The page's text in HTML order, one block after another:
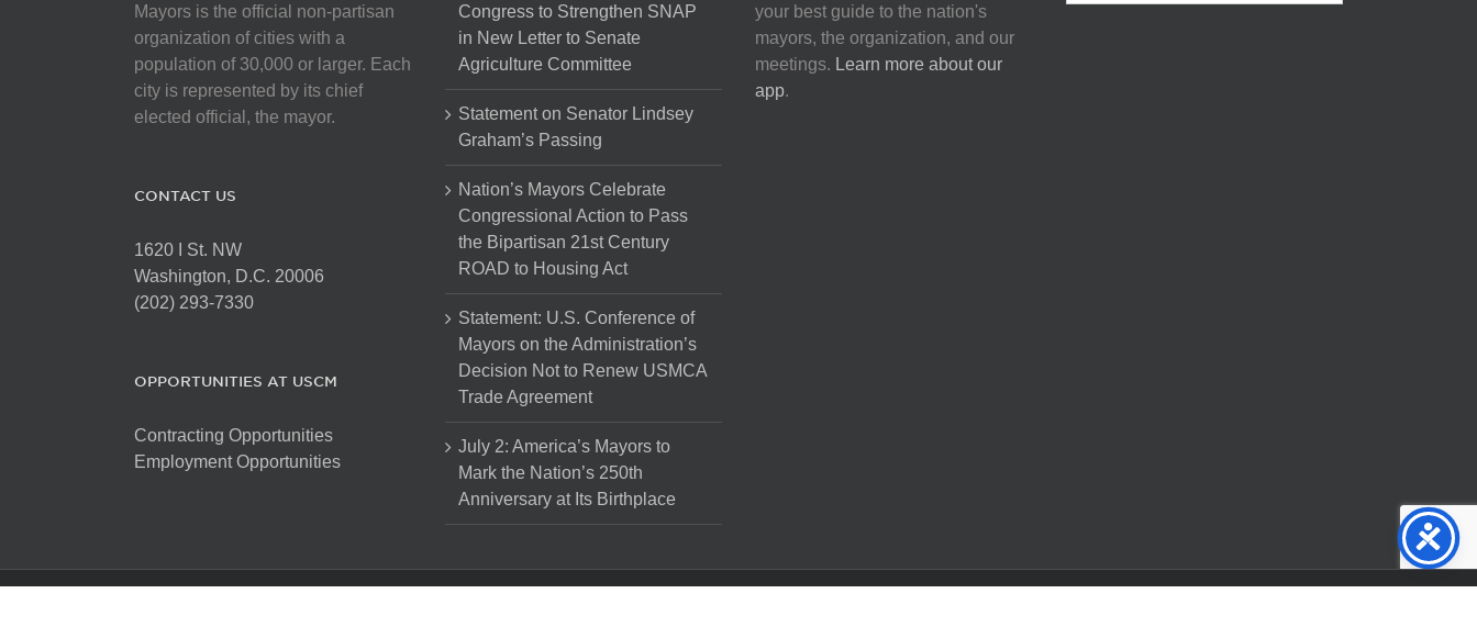
Mayors is the official non-partisan
organization of cities with a
population of 30,000 or larger. Each
city is represented by its chief
elected official, the mayor.
CONTACT US
1620 I St. NW
Washington, D.C. 20006
(202) 293-7330
OPPORTUNITIES AT USCM
Contracting Opportunities
Employment Opportunities
Congress to Strengthen SNAP
in New Letter to Senate
Agriculture Committee
Statement on Senator Lindsey
Graham’s Passing
Nation’s Mayors Celebrate
Congressional Action to Pass
the Bipartisan 21st Century
ROAD to Housing Act
Statement: U.S. Conference of
Mayors on the Administration’s
Decision Not to Renew USMCA
Trade Agreement
July 2: America’s Mayors to
Mark the Nation’s 250th
Anniversary at Its Birthplace
your best guide to the nation's
mayors, the organization, and our
meetings. Learn more about our
app.
for: